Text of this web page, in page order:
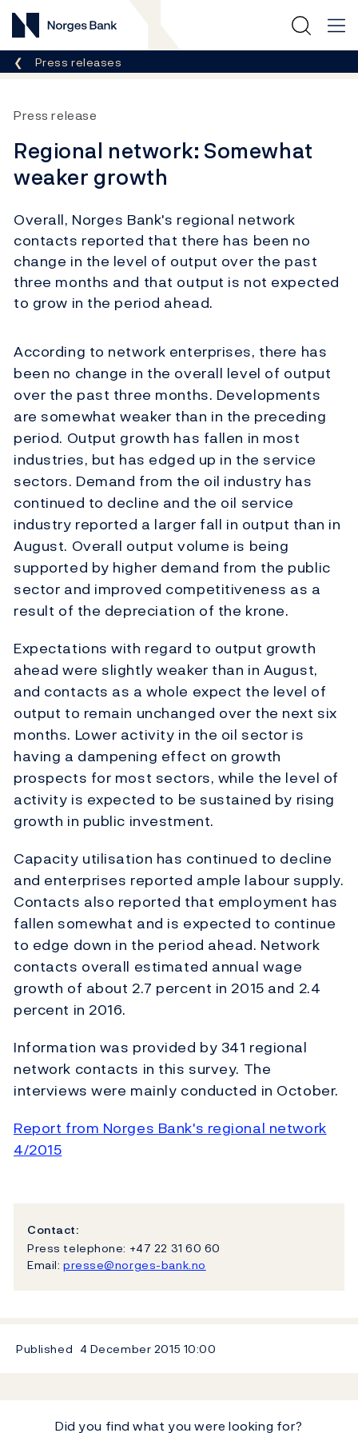
Norges Bank
Breadcrumb
Press releases
Press release
Regional network: Somewhat
weaker growth
Overall, Norges Bank's regional network
contacts reported that there has been no
change in the level of output over the past
three months and that output is not expected
to grow in the period ahead.
According to network enterprises, there has
been no change in the overall level of output
over the past three months. Developments
are somewhat weaker than in the preceding
period. Output growth has fallen in most
industries, but has edged up in the service
sectors. Demand from the oil industry has
continued to decline and the oil service
industry reported a larger fall in output than in
August. Overall output volume is being
supported by higher demand from the public
sector and improved competitiveness as a
result of the depreciation of the krone.
Expectations with regard to output growth
ahead were slightly weaker than in August,
and contacts as a whole expect the level of
output to remain unchanged over the next six
months. Lower activity in the oil sector is
having a dampening effect on growth
prospects for most sectors, while the level of
activity is expected to be sustained by rising
growth in public investment.
Capacity utilisation has continued to decline
and enterprises reported ample labour supply.
Contacts also reported that employment has
fallen somewhat and is expected to continue
to edge down in the period ahead. Network
contacts overall estimated annual wage
growth of about 2.7 percent in 2015 and 2.4
percent in 2016.
Information was provided by 341 regional
network contacts in this survey. The
interviews were mainly conducted in October.
Report from Norges Bank's regional network
4/2015
Contact:
Press telephone: +47 22 31 60 60
Email: presse@norges-bank.no
Published 4 December 2015 10:00
Did you find what you were looking for?